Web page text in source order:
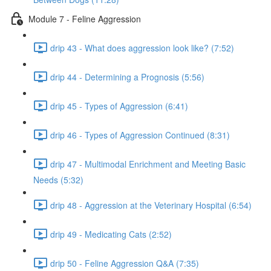
Module 7 - Feline Aggression
drip 43 - What does aggression look like? (7:52)
drip 44 - Determining a Prognosis (5:56)
drip 45 - Types of Aggression (6:41)
drip 46 - Types of Aggression Continued (8:31)
drip 47 - Multimodal Enrichment and Meeting Basic
Needs (5:32)
drip 48 - Aggression at the Veterinary Hospital (6:54)
drip 49 - Medicating Cats (2:52)
drip 50 - Feline Aggression Q&A (7:35)